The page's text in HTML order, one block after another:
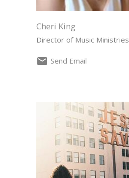
Cheri King
Director of Music Ministries
Send Email